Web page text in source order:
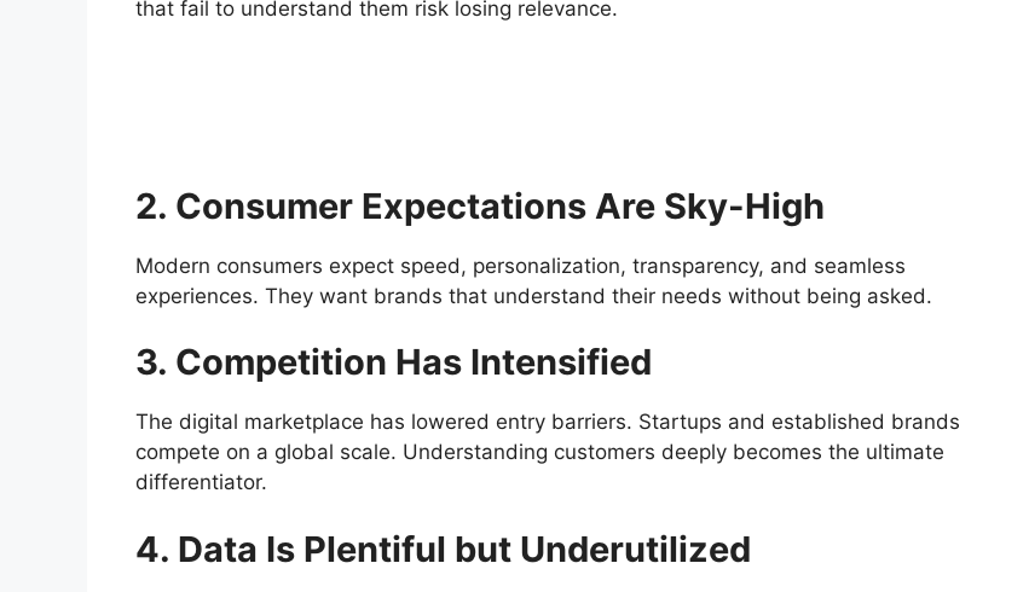
that fail to understand them risk losing relevance.
2. Consumer Expectations Are Sky-High
Modern consumers expect speed, personalization, transparency, and seamless
experiences. They want brands that understand their needs without being asked.
3. Competition Has Intensified
The digital marketplace has lowered entry barriers. Startups and established brands
compete on a global scale. Understanding customers deeply becomes the ultimate
differentiator.
4. Data Is Plentiful but Underutilized